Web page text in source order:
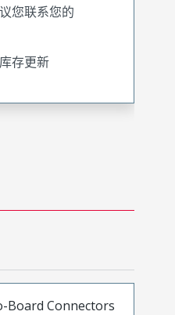
您联系您的
存更新
Board Connectors